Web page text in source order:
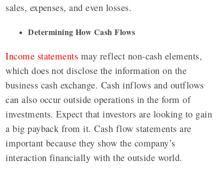
sales, expenses, and even losses.
Determining How Cash Flows
Income statements may reflect non-cash elements,
which does not disclose the information on the
business cash exchange. Cash inflows and outflows
can also occur outside operations in the form of
investments. Expect that investors are looking to gain
a big payback from it. Cash flow statements are
important because they show the company’s
interaction financially with the outside world.